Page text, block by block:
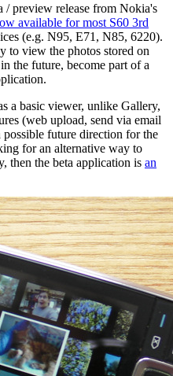
/ preview release from Nokia's
available for most S60 3rd
(e.g. N95, E71, N85, 6220).
to view the photos stored on
the future, become part of a
a basic viewer, unlike Gallery,
(web upload, send via email
future direction for the
for an alternative way to
then the beta application is an